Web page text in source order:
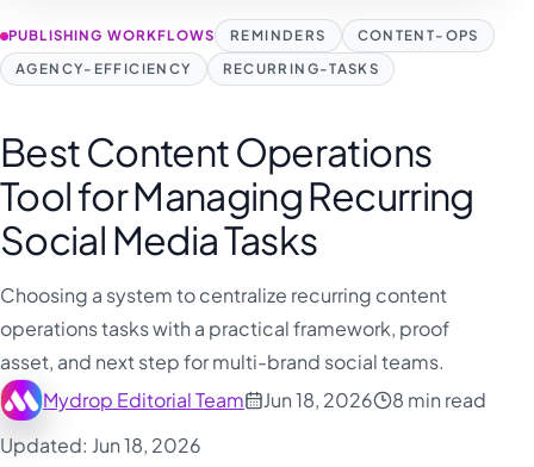
PUBLISHING WORKFLOWS REMINDERS
CONTENT-OPS
AGENCY-EFFICIENCY
RECURRING-TASKS
Best Content Operations
Tool for Managing Recurring
Social Media Tasks
Choosing a system to centralize recurring content
operations tasks with a practical framework, proof
asset, and next step for multi-brand social teams.
Mydrop Editorial Team
Jun 18, 2026
8 min read
Updated: Jun 18, 2026